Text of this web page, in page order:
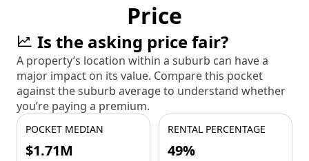
Price
Is the asking price fair?
A property’s location within a suburb can have a
major impact on its value. Compare this pocket
against the suburb average to understand whether
you’re paying a premium.
POCKET MEDIAN
$1.71M
RENTAL PERCENTAGE
49%